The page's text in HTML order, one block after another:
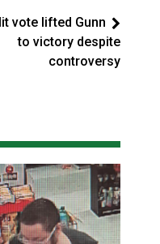
vote lifted Gunn
to victory despite
controversy